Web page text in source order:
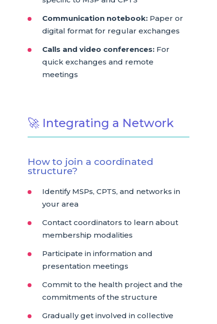
Communication notebook:Paper or
digital format for regular exchanges
Calls and video conferences:For
quick exchanges and remote
meetings
🚀 Integrating a Network
How to join a coordinated
structure?
Identify MSPs, CPTS, and networks in
your area
Contact coordinators to learn about
membership modalities
Participate in information and
presentation meetings
Commit to the health project and the
commitments of the structure
Gradually get involved in collective